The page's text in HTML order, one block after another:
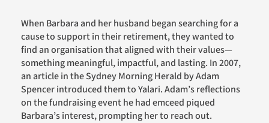
When Barbara and her husband began searching for a
cause to support in their retirement, they wanted to
find anorganisationthat aligned with their values—
something meaningful, impactful, and lasting. In 2007,
an article in theSydney Morning Herald by Adam
Spencer introduced them toYalari. Adam’s reflections
onthefundraising event he hademceed piqued
Barbara’s interest, prompting her to reach out.